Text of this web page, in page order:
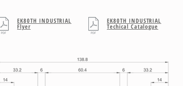
EK80TH INDUSTRIAL
Flyer
EK80TH INDUSTRIAL
Techical Catalogue